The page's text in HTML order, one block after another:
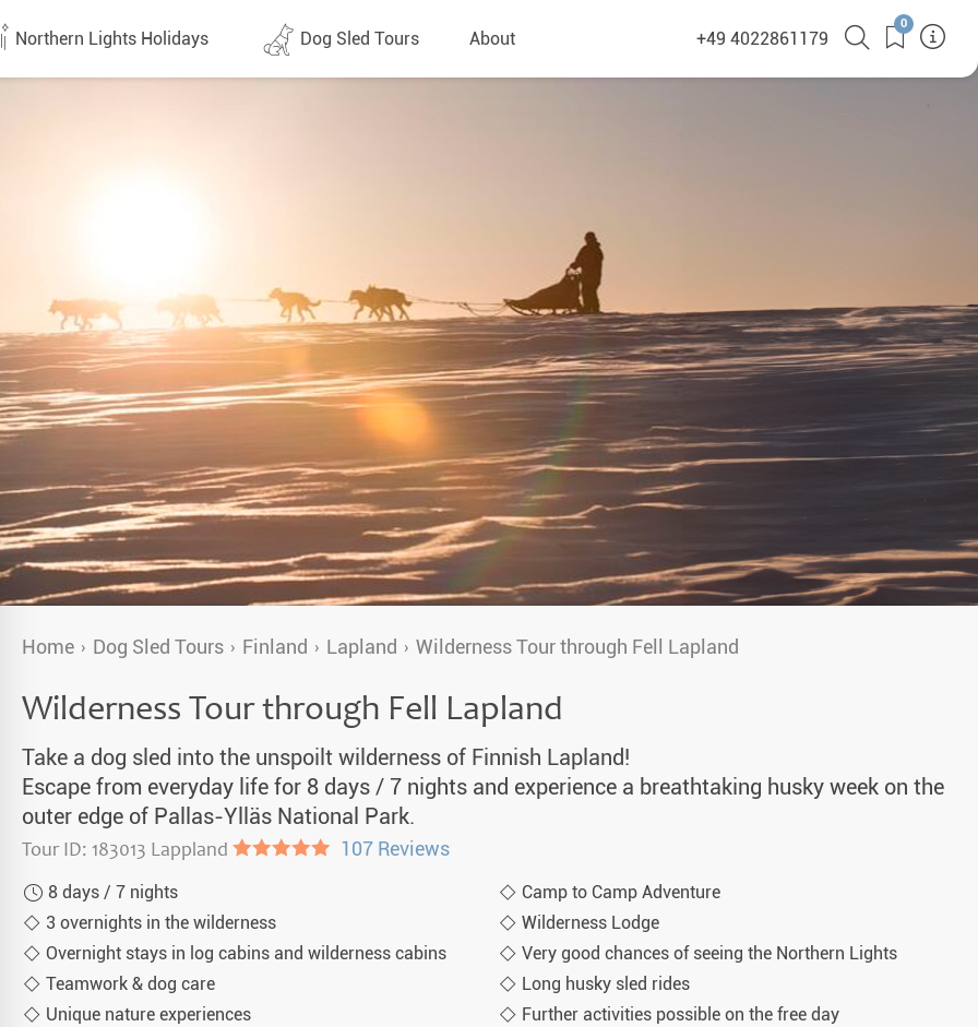
Northern Lights Holidays
Igloos & Special Accommodations
Holidays 2026-2027
& Northern Lights
2026-2027
Dog Sled Tours
Finland
Sweden
Norway
Alaska
Wilderness Trips
Dog Sledding Weekend
Single Holidays
Teambuilding & Incentives
Dog Sledding Group Vacations
Greenland
About
Responsibility
FAQ
Our German Website
+49 4022861179
0
Home Dog Sled Tours Finland Lapland Wilderness Tour through Fell Lapland
Wilderness Tour through Fell Lapland
Take a dog sled into the unspoilt wilderness of Finnish Lapland!
Escape from everyday life for 8 days / 7 nights and experience a breathtaking husky week on the
outer edge of Pallas-Ylläs National Park.
Tour ID: 183013 Lappland ●●●●● 107 Reviews
8 days / 7 nights
Camp to Camp Adventure
3 overnights in the wilderness
Wilderness Lodge
Overnight stays in log cabins and wilderness cabins
Very good chances of seeing the Northern Lights
Teamwork & dog care
Long husky sled rides
Unique nature experiences
Further activities possible on the free day